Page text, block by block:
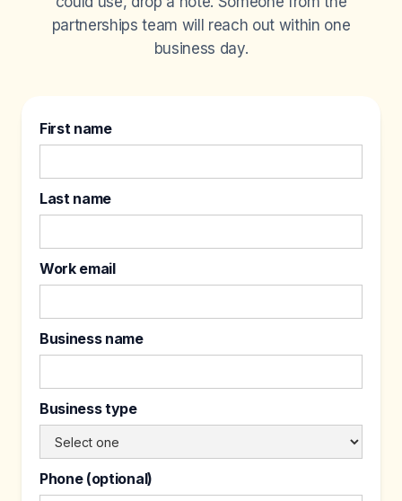
partnerships team will reach out within one
business day.
First name
Last name
Work email
Business name
Business type
Phone (optional)